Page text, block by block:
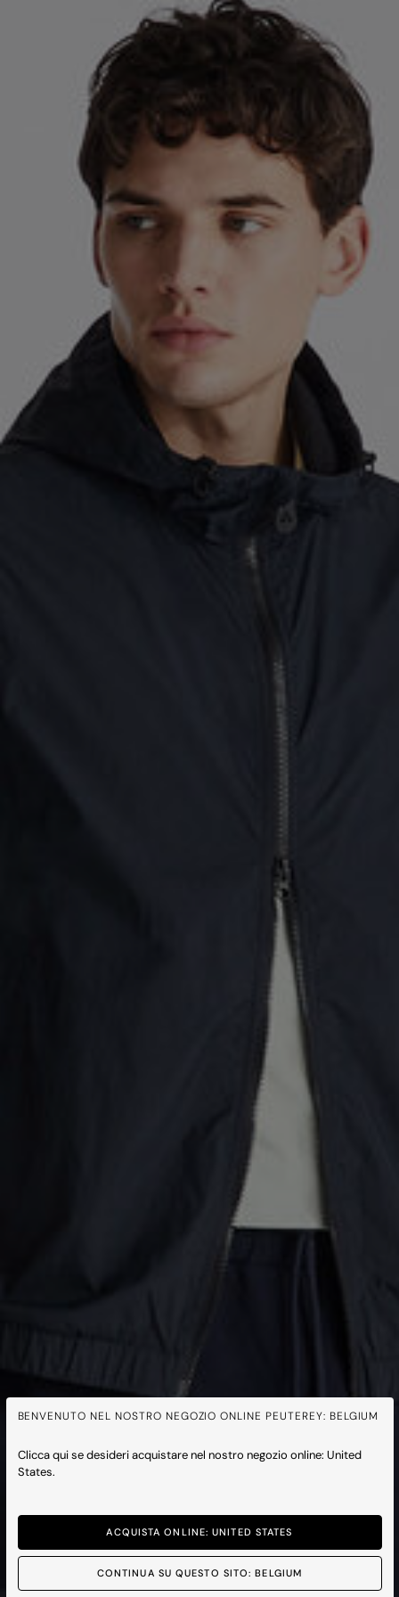
BENVENUTO NEL NOSTRO NEGOZIO ONLINE PEUTEREY: BELGIUM
Clicca qui se desideri acquistare nel nostro negozio online: United
States.
ACQUISTA ONLINE: UNITED STATES
CONTINUA SU QUESTO SITO: BELGIUM